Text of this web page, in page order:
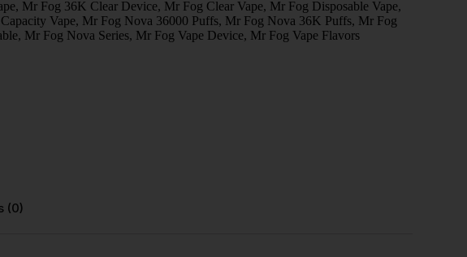
, Mr Fog 36K Clear Device, Mr Fog Clear Vape, Mr Fog Disposable Vape,
Vape, Mr Fog Nova 36000 Puffs, Mr Fog Nova 36K Puffs, Mr Fog
, Mr Fog Nova Series, Mr Fog Vape Device, Mr Fog Vape Flavors
(0)